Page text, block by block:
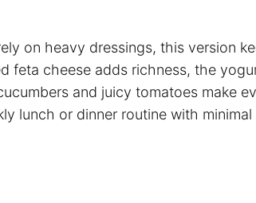
on heavy dressings, this version
feta cheese adds richness, the
and juicy tomatoes make
lunch or dinner routine with